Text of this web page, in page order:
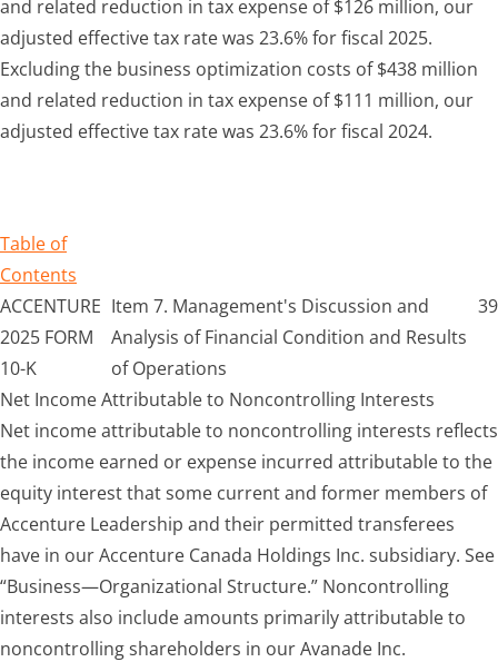
and related reduction in tax expense of $126 million, our
adjusted effective tax rate was 23.6% for fiscal 2025.
Excluding the business optimization costs of $438 million
and related reduction in tax expense of $111 million, our
adjusted effective tax rate was 23.6% for fiscal 2024.
Table of
Contents
ACCENTURE
2025 FORM
10-K
Item 7. Management's Discussion and
Analysis of Financial Condition and Results
of Operations
39
Net Income Attributable to Noncontrolling Interests
Net income attributable to noncontrolling interests reflects
the income earned or expense incurred attributable to the
equity interest that some current and former members of
Accenture Leadership and their permitted transferees
have in our Accenture Canada Holdings Inc. subsidiary. See
“Business—Organizational Structure.” Noncontrolling
interests also include amounts primarily attributable to
noncontrolling shareholders in our Avanade Inc.